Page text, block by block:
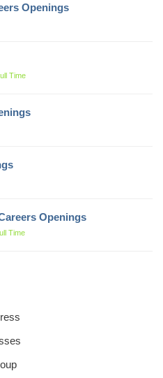
Openings
Time
Openings
Time